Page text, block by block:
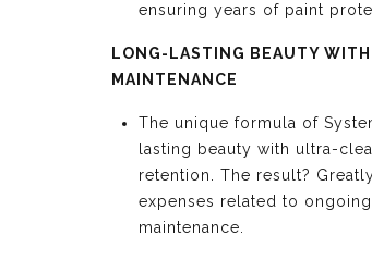
ensuring years of paint
LONG-LASTING BEAUTY
MAINTENANCE
The unique formula of
lasting beauty with ultra-
retention. The result?
expenses related to
maintenance.